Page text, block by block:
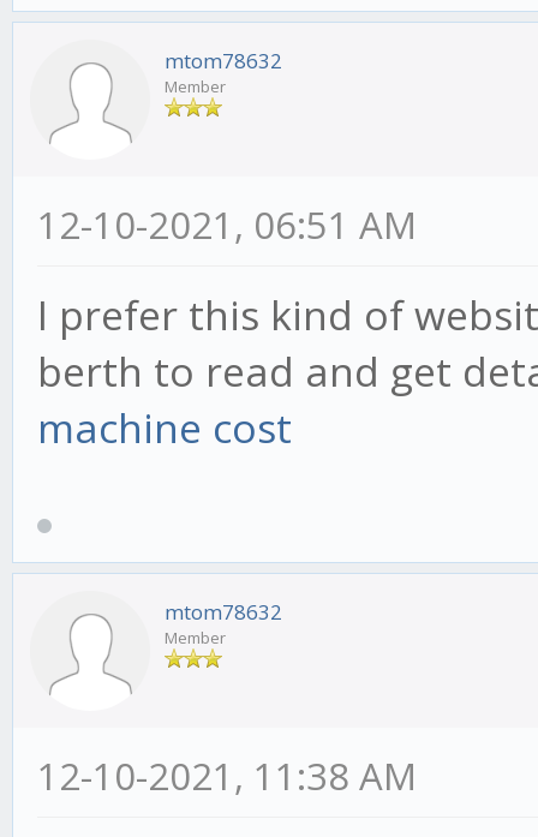
mtom78632
Member
12-10-2021, 06:51 AM
I prefer this kind of
berth to read and get
machine cost
mtom78632
Member
12-10-2021, 11:38 AM